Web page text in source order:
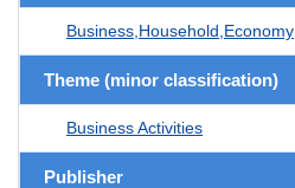
Business,Household,Economy
Theme (minor classification)
Business Activities
Publisher